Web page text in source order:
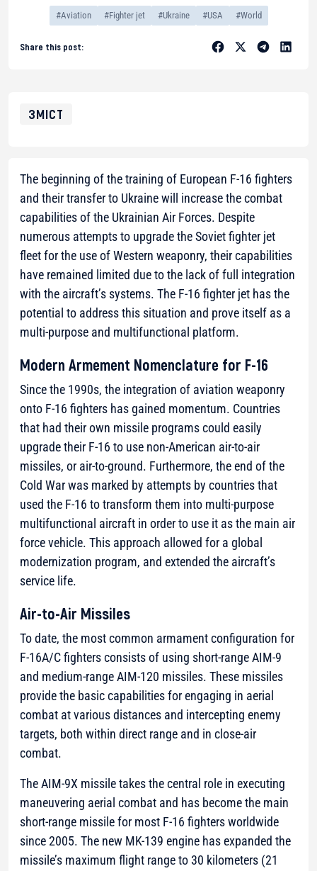
#Aviation #Fighter jet #Ukraine #USA #World
Share this post:
ЗМІСТ
The beginning of the training of European F-16 fighters
and their transfer to Ukraine will increase the combat
capabilities of the Ukrainian Air Forces. Despite
numerous attempts to upgrade the Soviet fighter jet
fleet for the use of Western weaponry, their capabilities
have remained limited due to the lack of full integration
with the aircraft’s systems. The F-16 fighter jet has the
potential to address this situation and prove itself as a
multi-purpose and multifunctional platform.
Modern Armement Nomenclature for F-16
Since the 1990s, the integration of aviation weaponry
onto F-16 fighters has gained momentum. Countries
that had their own missile programs could easily
upgrade their F-16 to use non-American air-to-air
missiles, or air-to-ground. Furthermore, the end of the
Cold War was marked by attempts by countries that
used the F-16 to transform them into multi-purpose
multifunctional aircraft in order to use it as the main air
force vehicle. This approach allowed for a global
modernization program, and extended the aircraft’s
service life.
Air-to-Air Missiles
To date, the most common armament configuration for
F-16A/C fighters consists of using short-range AIM-9
and medium-range AIM-120 missiles. These missiles
provide the basic capabilities for engaging in aerial
combat at various distances and intercepting enemy
targets, both within direct range and in close-air
combat.
The AIM-9X missile takes the central role in executing
maneuvering aerial combat and has become the main
short-range missile for most F-16 fighters worldwide
since 2005. The new MK-139 engine has expanded the
missile’s maximum flight range to 30 kilometers (21